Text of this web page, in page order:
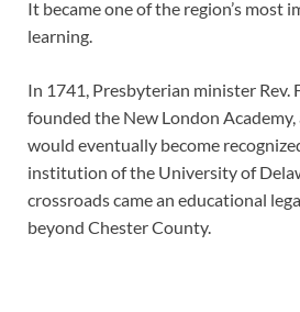
It became one of the region’s most
learning.
In 1741, Presbyterian minister Rev.
founded the New London
would eventually become
institution of the University of
crossroads came an educational
beyond Chester County.